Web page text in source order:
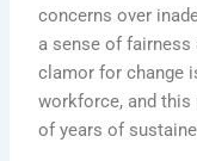
concerns over
a sense of fairness
clamor for change
workforce, and
of years of